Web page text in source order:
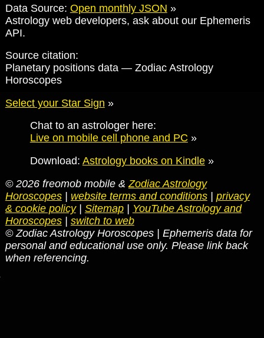
Data Source: Open monthly JSON »
Astrology web developers, ask about our Ephemeris
API.
Source citation:
Planetary positions data — Zodiac Astrology
Horoscopes
Select your Star Sign »
Chat to an astrologer here:
Live on mobile cell phone and PC »
Download: Astrology books on Kindle»
© 2026 freomob mobile & Zodiac Astrology
Horoscopes| website terms and conditions| privacy
& cookie policy| Sitemap| YouTube Astrology and
Horoscopes| switch to web
© Zodiac Astrology Horoscopes | Ephemeris data for
personal and educational use only. Please link back
when referencing.